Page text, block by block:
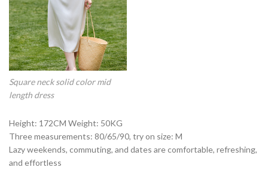
Square neck solid color mid
length dress
Height: 172CM Weight: 50KG
Three measurements: 80/65/90, try on size: M
Lazy weekends, commuting, and dates are comfortable, refreshing,
and effortless